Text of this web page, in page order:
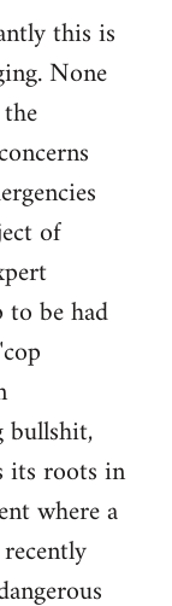
this is
None
of
to be had
bullshit,
its roots in
where a